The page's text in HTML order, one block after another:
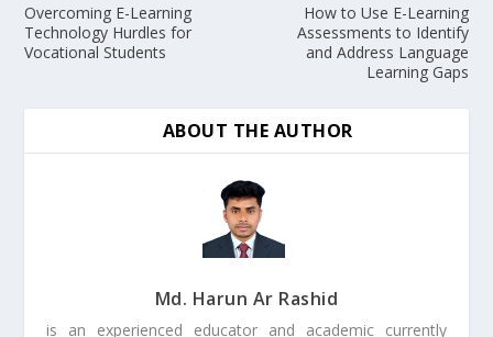
Overcoming E-Learning
Technology Hurdles for
Vocational Students
How to Use E-Learning
Assessments to Identify
and Address Language
Learning Gaps
ABOUT THE AUTHOR
Md. Harun Ar Rashid
is an experienced educator and academic currently